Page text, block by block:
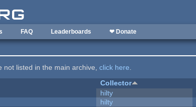
FAQ Leaderboards ❤ Donate
not listed in the main archive,click here.
Collector
hilty
hilty